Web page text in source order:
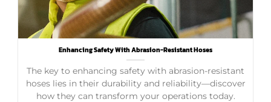
Enhancing Safety With Abrasion-Resistant Hoses
The key to enhancing safety with abrasion-resistant
hoses lies in their durability and reliability—discover
how they can transform your operations today.